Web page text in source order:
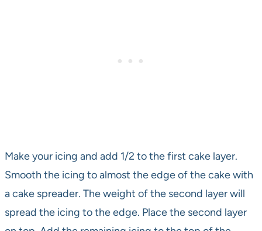
Make your icing and add 1/2 to the first cake layer.
Smooth the icing to almost the edge of the cake with
a cake spreader. The weight of the second layer will
spread the icing to the edge. Place the second layer